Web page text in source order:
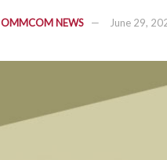
OMMCOM NEWS June 29,